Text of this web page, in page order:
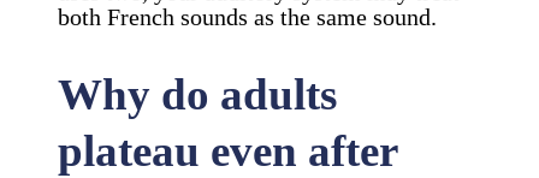
both French sounds as the same sound.
Why do adults
plateau even after